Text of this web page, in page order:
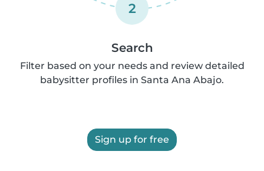
2
Search
Filter based on your needs and review detailed
babysitter profiles in Santa Ana Abajo.
Sign up for free